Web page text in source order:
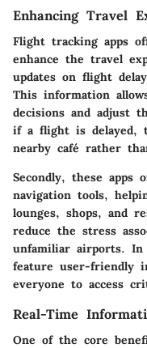
Enhancing Travel
Flight tracking apps
enhance the travel
updates on flight
This information
decisions and adjust
if a flight is delayed,
nearby café rather
Secondly, these
navigation tools,
lounges, shops, and
reduce the stress
unfamiliar airports. In
feature user-friendly
everyone to access
Real-Time
One of the core